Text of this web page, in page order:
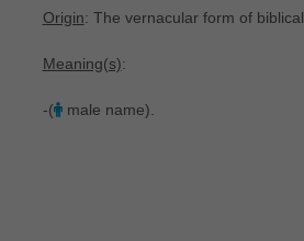
Origin: The vernacular form of biblical
Meaning(s):
-( male name).